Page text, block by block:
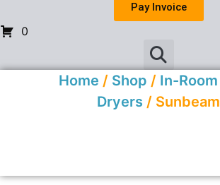
Pay Invoice
0
Home / Shop / In-Room
Dryers / Sunbeam